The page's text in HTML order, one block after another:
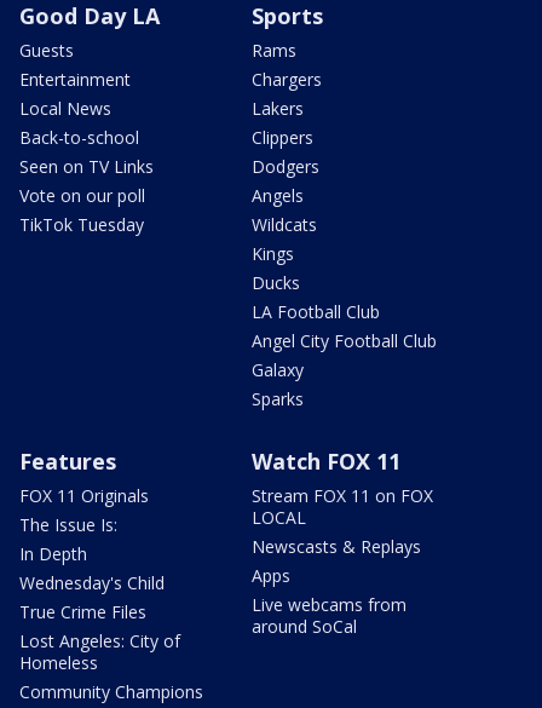
Good Day LA
Guests
Entertainment
Local News
Back-to-school
Seen on TV Links
Vote on our poll
TikTok Tuesday
Sports
Rams
Chargers
Lakers
Clippers
Dodgers
Angels
Wildcats
Kings
Ducks
LA Football Club
Angel City Football Club
Galaxy
Sparks
Features
FOX 11 Originals
The Issue Is:
In Depth
Wednesday's Child
True Crime Files
Lost Angeles: City of
Homeless
Community Champions
Watch FOX 11
Stream FOX 11 on FOX
LOCAL
Newscasts & Replays
Apps
Live webcams from
around SoCal